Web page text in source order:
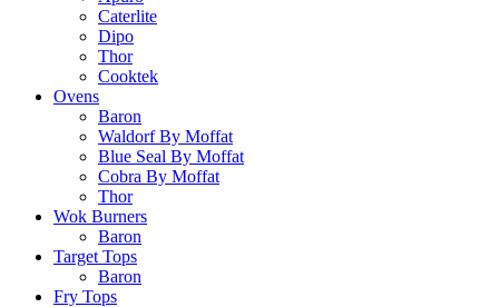
Caterlite
Dipo
Thor
Cooktek
Ovens
Baron
Waldorf By Moffat
Blue Seal By Moffat
Cobra By Moffat
Thor
Wok Burners
Baron
Target Tops
Baron
Fry Tops